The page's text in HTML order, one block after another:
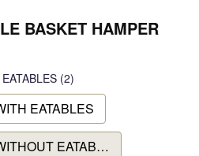
BASKET HAMPER
(2)
EATABLES
PRICE OF HAMPER WITHOUT EATABLES